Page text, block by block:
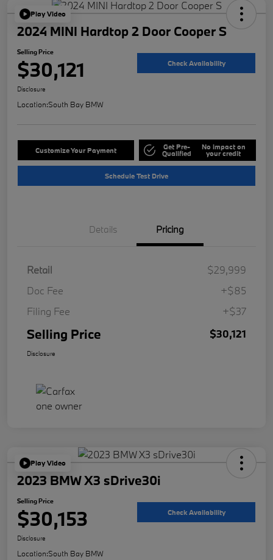
Play Video
2024 MINI Hardtop 2 Door Cooper S
Selling Price
$30,121 Check Availability
Disclosure
Location:South Bay BMW
Customize Your Payment Get Pre-
Qualified
No impact on
your credit
Schedule Test Drive
Details Pricing
Retail
$29,999
Doc Fee
+$85
Filing Fee
+$37
Selling Price $30,121
Disclosure
Play Video
2023 BMW X3 sDrive30i
Selling Price
$30,153 Check Availability
Disclosure
Location:South Bay BMW